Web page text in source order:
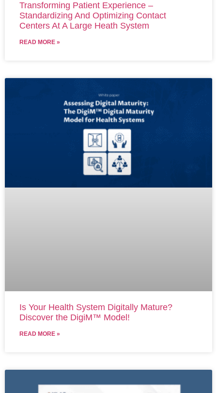
Transforming Patient Experience –
Standardizing And Optimizing Contact
Centers At A Large Heath System
READ MORE »
Is Your Health System Digitally Mature?
Discover the DigiM™ Model!
READ MORE »